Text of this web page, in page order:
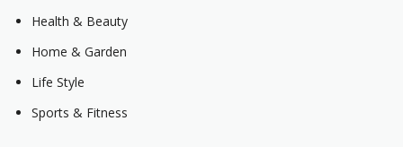
Health & Beauty
Home & Garden
Life Style
Sports & Fitness